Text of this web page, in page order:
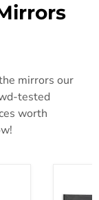
mirrors our
tested
worth